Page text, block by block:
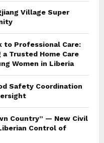
Village Super
to Professional Care:
a Trusted Home Care
Women in Liberia
Safety Coordination
Country” — New Civil
Control of